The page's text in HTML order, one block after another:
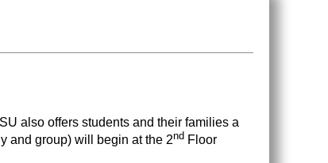
also offers students and their families a
and group) will begin at the 2nd Floor